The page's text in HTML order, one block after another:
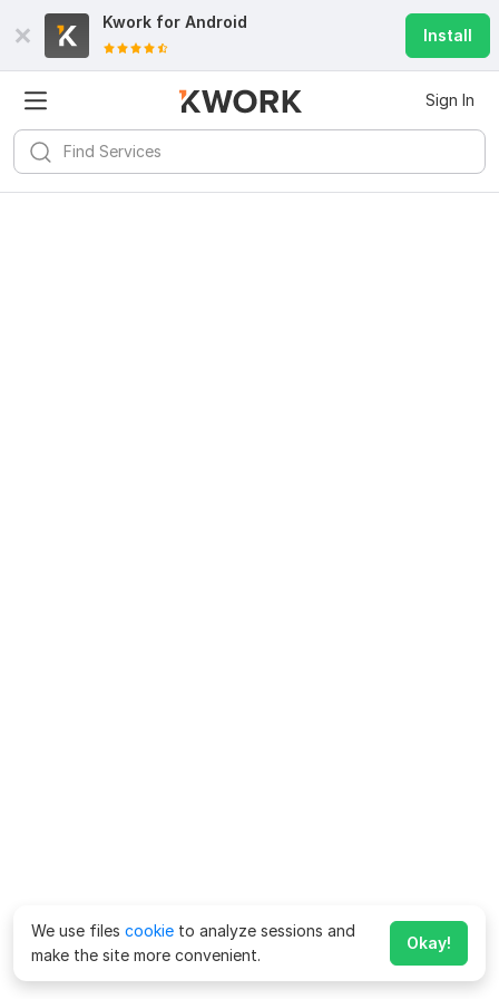
Kwork for Android
Install
Sign In
We use files cookie to analyze sessions and
make the site more convenient.
Okay!